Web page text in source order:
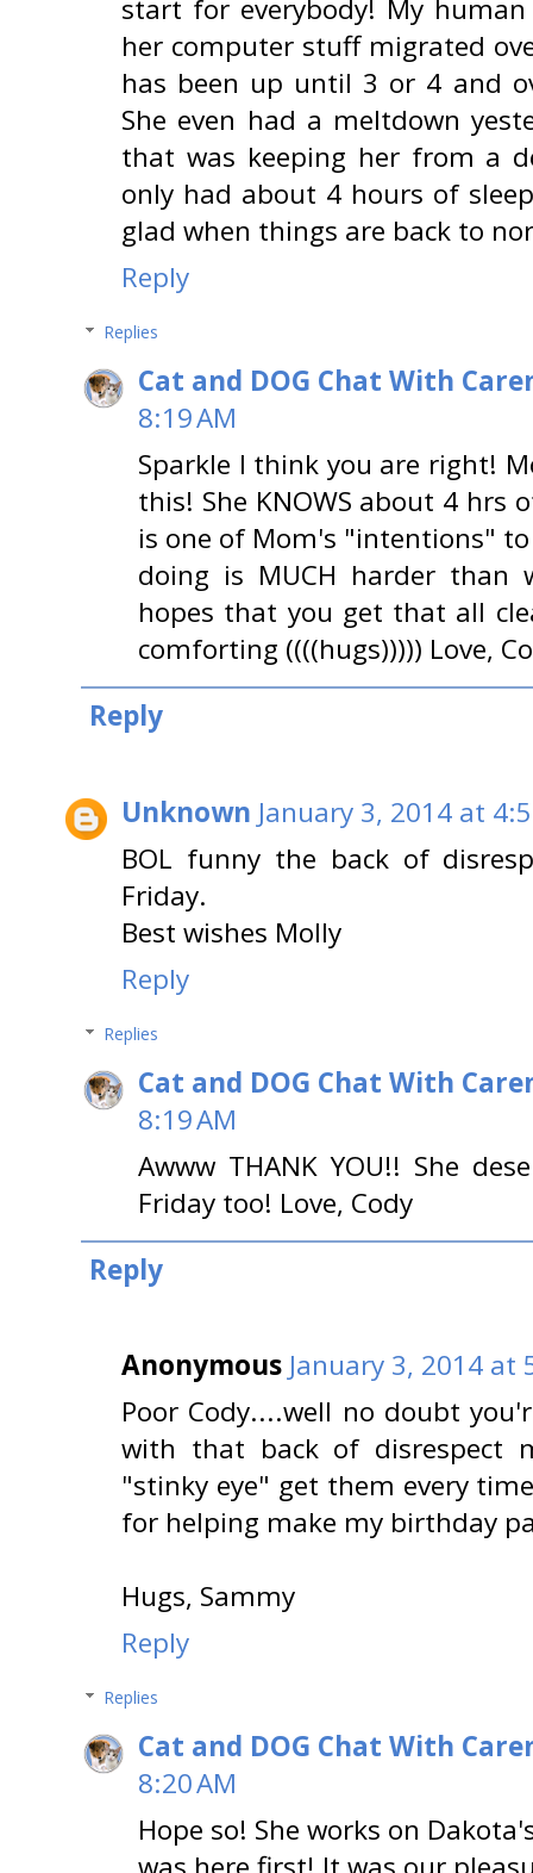
start for everybody! My
her computer stuff migrated
has been up until 3 or 4 and
She even had a meltdown
that was keeping her from a
only had about 4 hours of
glad when things are back to
Reply
Replies
Cat and DOG Chat With
8:19 AM
Sparkle I think you are right!
this! She KNOWS about 4
is one of Mom's "intentions"
doing is MUCH harder
hopes that you get that all
comforting ((((hugs))))) Love,
Reply
Unknown January 3, 2014 at
BOL funny the back of
Friday.
Best wishes Molly
Reply
Replies
Cat and DOG Chat With
8:19 AM
Awww THANK YOU!! She
Friday too! Love, Cody
Reply
Anonymous January 3, 2014 at
Poor Cody....well no doubt
with that back of disrespect
"stinky eye" get them every
for helping make my birthday
Hugs, Sammy
Reply
Replies
Cat and DOG Chat With
8:20 AM
Hope so! She works on